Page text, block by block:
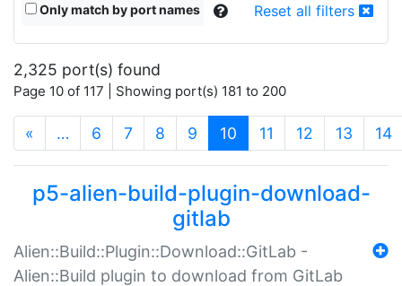
Only match by port names Reset all filters
2,325 port(s) found
Page 10 of 117 | Showing port(s) 181 to 200
« … 6 7 8 9 10 (current)
11 12 13 14
p5-alien-build-plugin-download-
gitlab
Alien::Build::Plugin::Download::GitLab -
Alien::Build plugin to download from GitLab